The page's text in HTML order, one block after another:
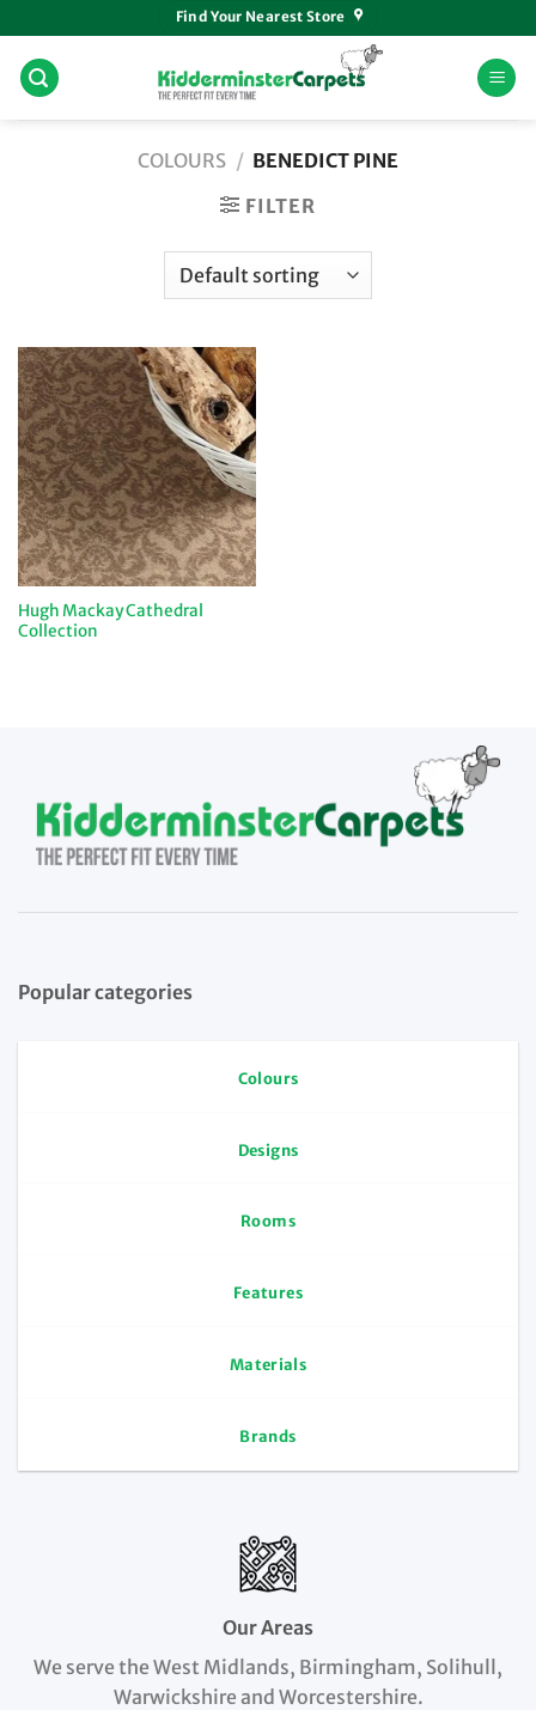
to
content
Find Your Nearest Store
COLOURS / BENEDICT PINE
FILTER
Hugh Mackay Cathedral
Collection
Popular categories
Colours
Designs
Rooms
Features
Materials
Brands
Our Areas
We serve the West Midlands, Birmingham, Solihull,
Warwickshire and Worcestershire.